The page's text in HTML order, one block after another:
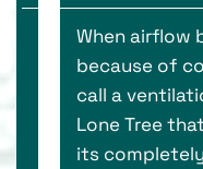
When airflow
because of
call a
Lone Tree
its